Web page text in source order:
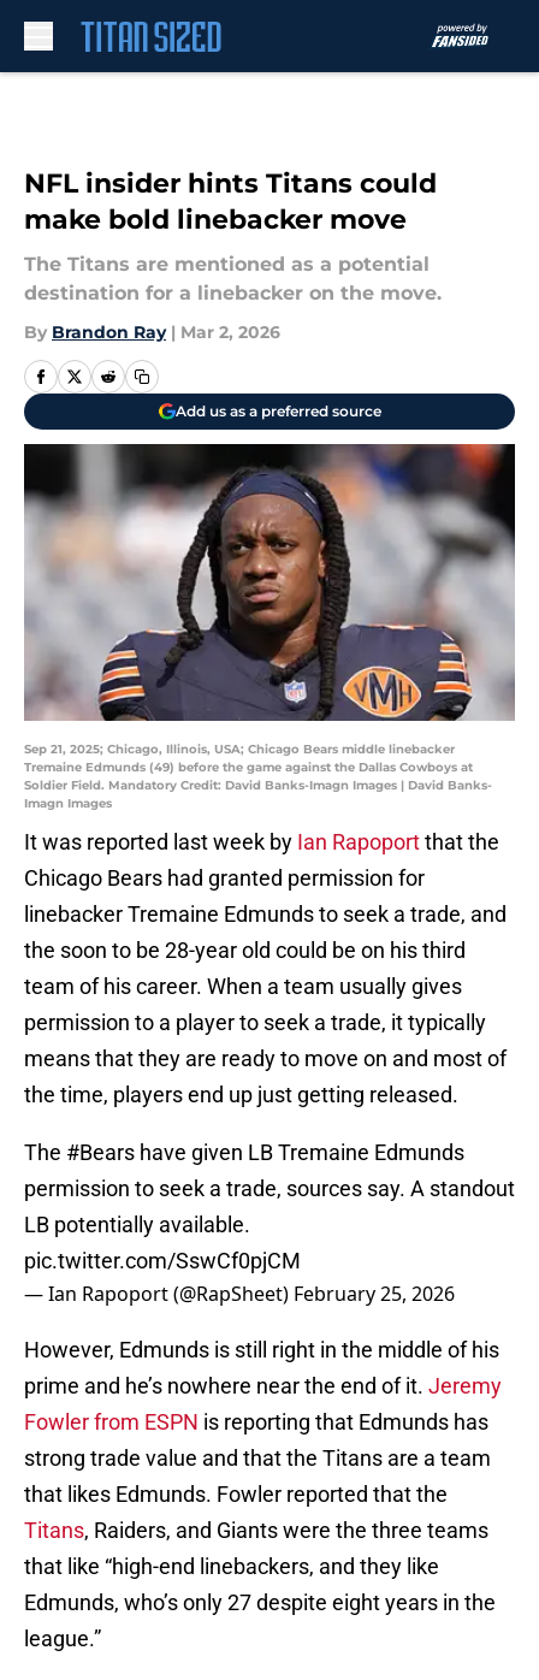
NFL insider hints Titans could
make bold linebacker move
The Titans are mentioned as a potential
destination for a linebacker on the move.
By Brandon Ray | Mar 2, 2026
Add us as a preferred source
Sep 21, 2025; Chicago, Illinois, USA; Chicago Bears middle linebacker
Tremaine Edmunds (49) before the game against the Dallas Cowboys at
Soldier Field. Mandatory Credit: David Banks-Imagn Images | David Banks-
Imagn Images
It was reported last week by Ian Rapoportthat the
Chicago Bears had granted permission for
linebacker Tremaine Edmunds to seek a trade, and
the soon to be 28-year old could be on his third
team of his career. When a team usually gives
permission to a player to seek a trade, it typically
means that they are ready to move on and most of
the time, players end up just getting released.
The #Bears have given LB Tremaine Edmunds
permission to seek a trade, sources say. A standout
LB potentially available.
pic.twitter.com/SswCf0pjCM
— Ian Rapoport (@RapSheet) February 25, 2026
However, Edmunds is still right in the middle of his
prime and he’s nowhere near the end of it. Jeremy
Fowler from ESPN is reporting that Edmunds has
strong trade value and that the Titans are a team
that likes Edmunds. Fowler reported that the
Titans, Raiders, and Giants were the three teams
that like “high-end linebackers, and they like
Edmunds, who’s only 27 despite eight years in the
league.”